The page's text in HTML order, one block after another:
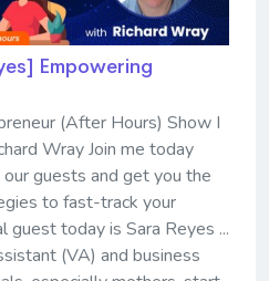
​​​​​​​Empowering
(After Hours) Show I
Wray Join me today
guests and get you the
to fast-track your
guest today is Sara Reyes ...
(VA) and business